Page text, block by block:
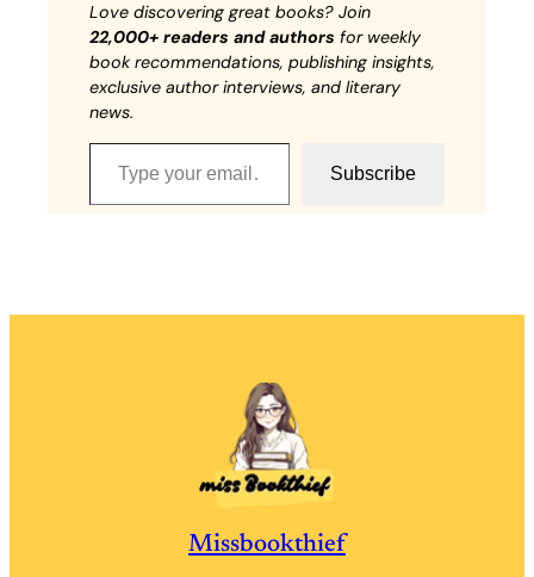
Love discovering great books? Join
22,000+ readers and authors for weekly
book recommendations, publishing insights,
exclusive author interviews, and literary
news.
Type your email…
Subscribe
Missbookthief